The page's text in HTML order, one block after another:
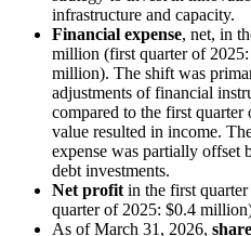
infrastructure and capacity.
Financial expense, net, in
million (first quarter of
million). The shift was
adjustments of financial
compared to the first
value resulted in income.
expense was partially offset
debt investments.
Net profit in the first
quarter of 2025: $0.4
As of March 31, 2026,